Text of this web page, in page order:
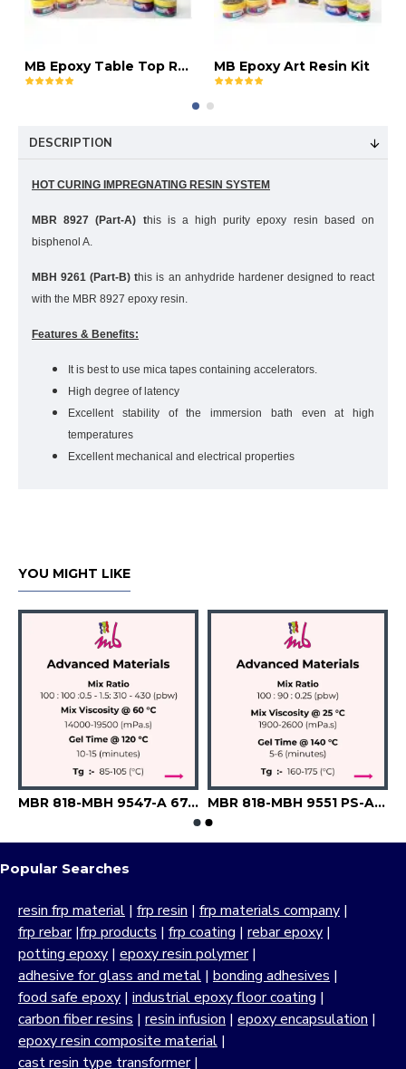
MB Epoxy Table Top Resin Kit MB Epoxy Art Resin Kit
DESCRIPTION
HOT CURING IMPREGNATING RESIN SYSTEM
MBR 8927 (Part-A) this is a high purity epoxy resin based on
bisphenol A.
MBH 9261 (Part-B) this is an anhydride hardener designed to react
with the MBR 8927 epoxy resin.
Features & Benefits:
It is best to use mica tapes containing accelerators.
High degree of latency
Excellent stability of the immersion bath even at high
temperatures
Excellent mechanical and electrical properties
YOU MIGHT LIKE
MBR 818-MBH 9547-A 6742-Silica-Flexibilizer MBR 818-MBH 9551 PS-A 6645
Popular Searches
resin frp material | frp resin | frp materials company |
frp rebar|frp products | frp coating | rebar epoxy |
potting epoxy | epoxy resin polymer|
adhesive for glass and metal | bonding adhesives |
food safe epoxy | industrial epoxy floor coating |
carbon fiber resins | resin infusion | epoxy encapsulation |
epoxy resin composite material |
cast resin type transformer|